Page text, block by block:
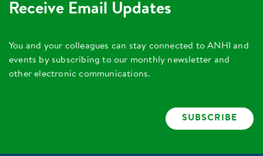
Receive Email Updates
You and your colleagues can stay connected to ANHI and
events by subscribing to our monthly newsletter and
other electronic communications.
SUBSCRIBE